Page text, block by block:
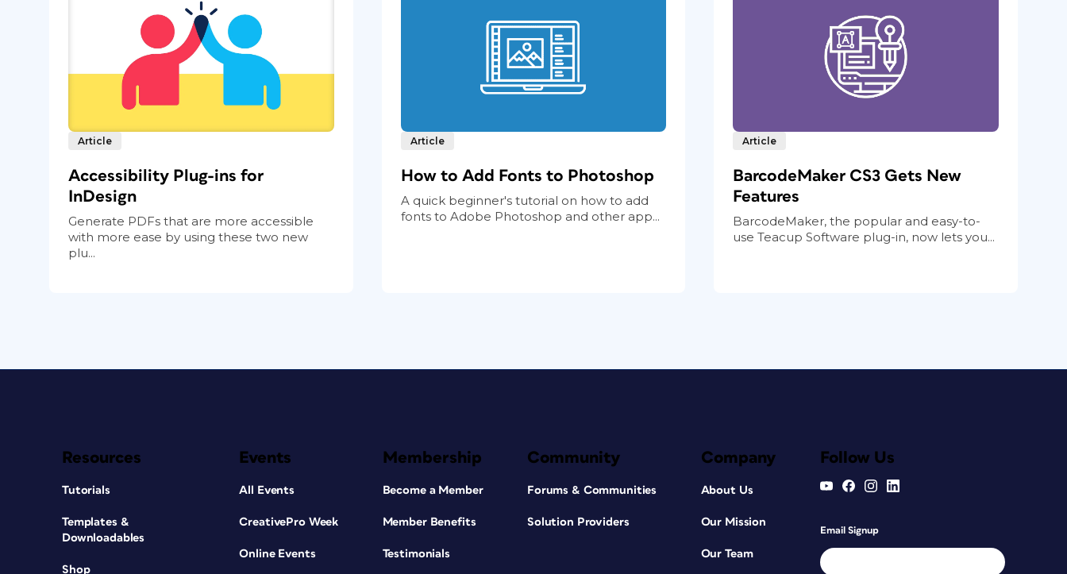
Article
Accessibility Plug-ins for
InDesign
Generate PDFs that are more accessible
with more ease by using these two new
plu...
Article
How to Add Fonts to Photoshop
A quick beginner's tutorial on how to add
fonts to Adobe Photoshop and other app...
Article
BarcodeMaker CS3 Gets New
Features
BarcodeMaker, the popular and easy-to-
use Teacup Software plug-in, now lets you...
Resources
Tutorials
Templates &
Downloadables
Shop
Events
All Events
CreativePro Week
Online Events
Membership
Become a Member
Member Benefits
Testimonials
Community
Forums & Communities
Solution Providers
Company
About Us
Our Mission
Our Team
Follow Us
Email Signup